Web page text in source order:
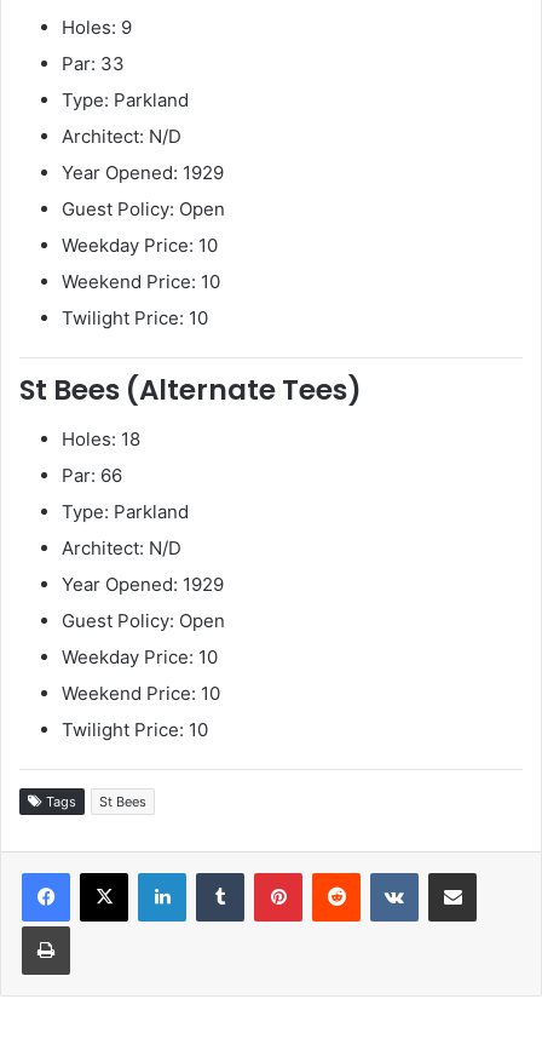
Holes: 9
Par: 33
Type: Parkland
Architect: N/D
Year Opened: 1929
Guest Policy: Open
Weekday Price: 10
Weekend Price: 10
Twilight Price: 10
St Bees (Alternate Tees)
Holes: 18
Par: 66
Type: Parkland
Architect: N/D
Year Opened: 1929
Guest Policy: Open
Weekday Price: 10
Weekend Price: 10
Twilight Price: 10
Tags St Bees
LinkedInTumblr PinterestReddit VKontakteShare via Email
Print